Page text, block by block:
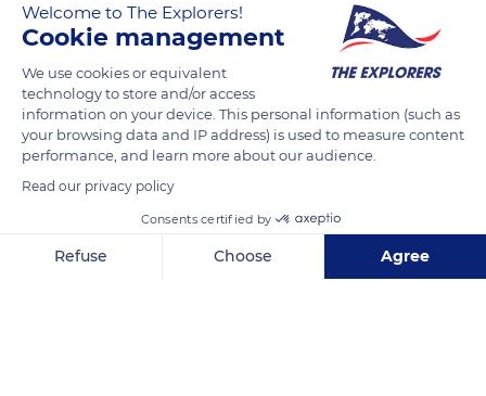
to the Dani ethnic group, a Papuan people of hunters,
gatherers and sedentary farmers living in hut villages. They
crisscross their territory to practice seasonal pickings
necessary for their crafts and lifestyle in the uncleared forest
beyond their cultivated land. These expeditions are supervised
by a man who protects the women of the tribe always very
coveted by the enemy tribes.
READ MORE TRANSLATE
Welcome to The Explorers!
Cookie management
We use cookies or equivalent
technology to store and/or access
information on your device. This personal information (such as
your browsing data and IP address) is used to measure content
performance, and learn more about our audience.
Read our privacy policy
Consents certified by
Refuse Choose Agree